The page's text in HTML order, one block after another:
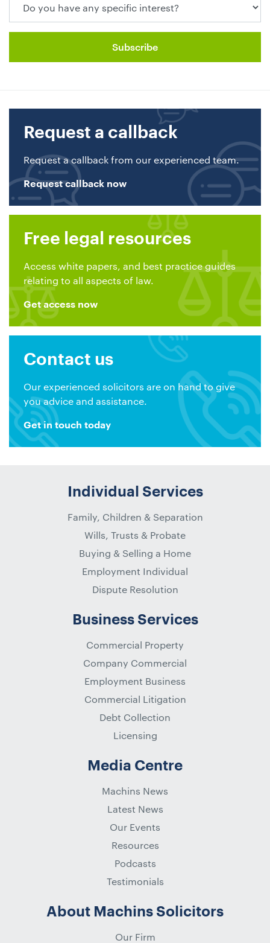
Request a callback
Request a callback from our experienced team.
Request callback now
Free legal resources
Access white papers, and best practice guides
relating to all aspects of law.
Get access now
Contact us
Our experienced solicitors are on hand to give
you advice and assistance.
Get in touch today
Individual Services
Family, Children & Separation
Wills, Trusts & Probate
Buying & Selling a Home
Employment Individual
Dispute Resolution
Business Services
Commercial Property
Company Commercial
Employment Business
Commercial Litigation
Debt Collection
Licensing
Media Centre
Machins News
Latest News
Our Events
Resources
Podcasts
Testimonials
About Machins Solicitors
Our Firm